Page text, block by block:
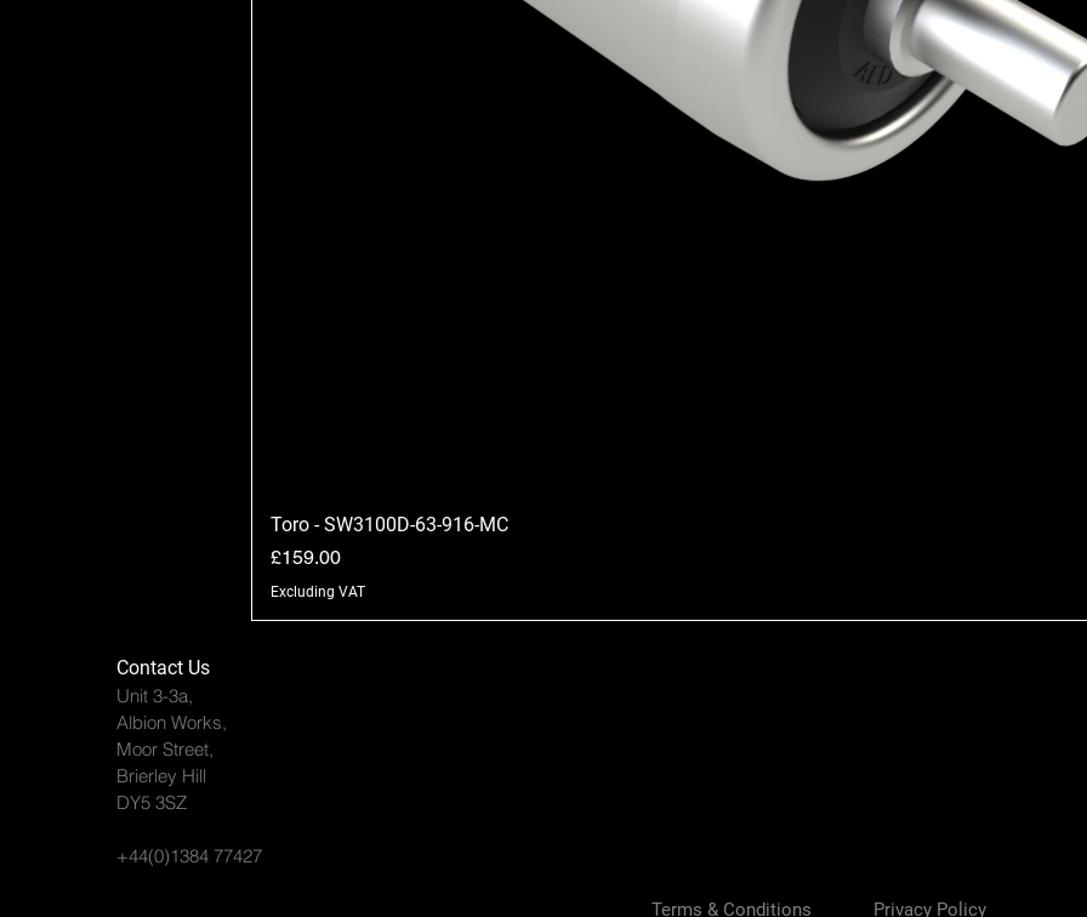
Toro - SW3100D-63-916-MC
Price
£159.00
Excluding VAT
Contact Us
Unit 3-3a,
Albion Works,
Moor Street,
Brierley Hill
DY5 3SZ
+44(0)1384 77427
Terms & Conditions Privacy Policy